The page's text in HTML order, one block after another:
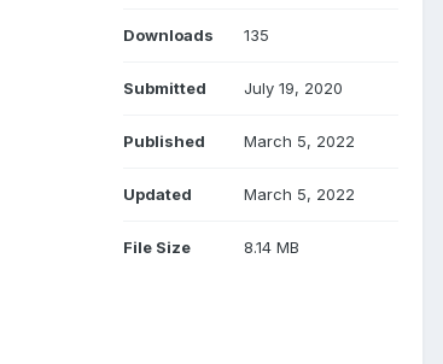
Downloads 135
Submitted July 19, 2020
Published March 5, 2022
Updated March 5, 2022
File Size 8.14 MB